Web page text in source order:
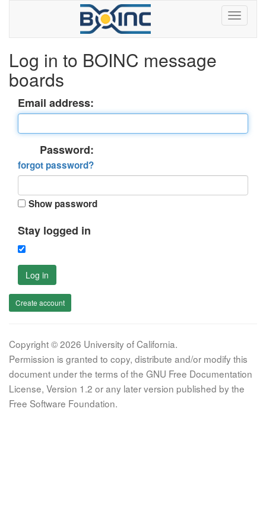
Log in to BOINC message
boards
Email address:
Password:
forgot password?
Show password
Stay logged in
Log in
Create account
Copyright © 2026 University of California.
Permission is granted to copy, distribute and/or modify this
document under the terms of the GNU Free Documentation
License, Version 1.2 or any later version published by the
Free Software Foundation.